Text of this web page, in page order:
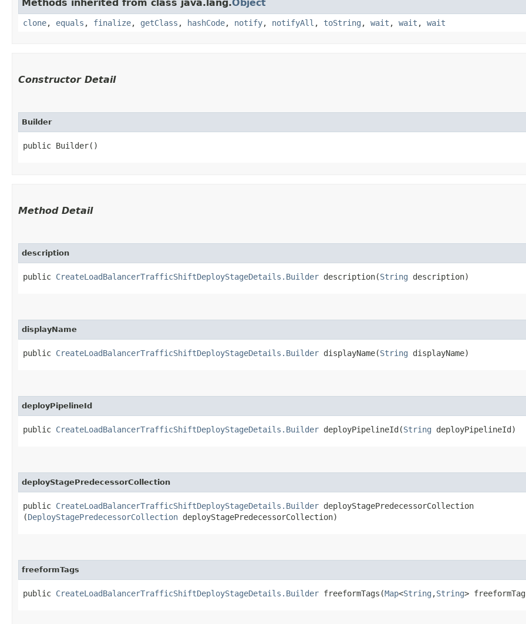
Methods inherited from class java.lang.Object
clone, equals , finalize, getClass , hashCode, notify, notifyAll , toString , wait , wait , wait
Constructor Detail
Builder
public Builder()
Method Detail
description
public CreateLoadBalancerTrafficShiftDeployStageDetails.Builder description​(String description)
displayName
public CreateLoadBalancerTrafficShiftDeployStageDetails.Builder displayName​(String displayName)
deployPipelineId
public CreateLoadBalancerTrafficShiftDeployStageDetails.Builder deployPipelineId​(String deployPipelineId)
deployStagePredecessorCollection
public CreateLoadBalancerTrafficShiftDeployStageDetails.Builder deployStagePredecessorCollection​
(DeployStagePredecessorCollection deployStagePredecessorCollection)
freeformTags
public CreateLoadBalancerTrafficShiftDeployStageDetails.Builder freeformTags​(Map<String ,​String>